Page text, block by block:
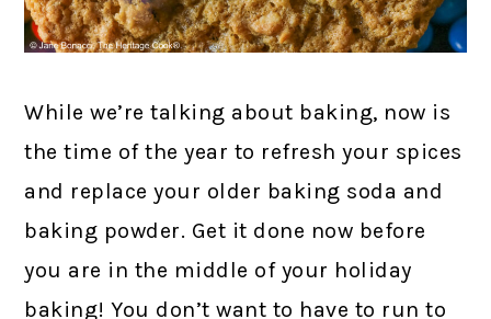
While we’re talking about baking, now is
the time of the year to refresh your spices
and replace your older baking soda and
baking powder. Get it done now before
you are in the middle of your holiday
baking! You don’t want to have to run to